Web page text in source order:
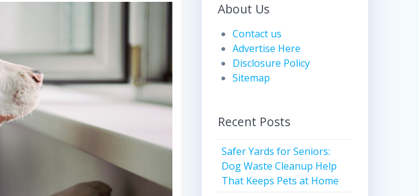
About Us
Contact us
Advertise Here
Disclosure Policy
Sitemap
Recent Posts
Safer Yards for Seniors:
Dog Waste Cleanup Help
That Keeps Pets at Home